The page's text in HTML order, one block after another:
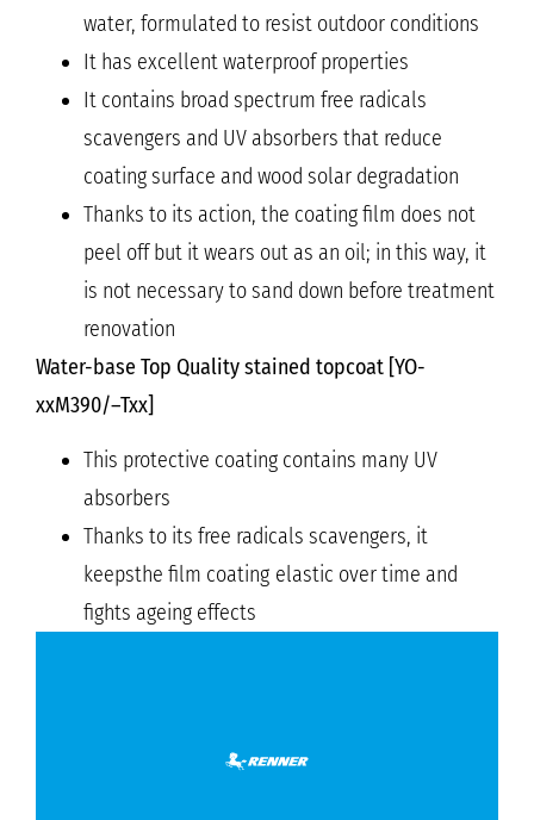
water, formulated to resist outdoor conditions
It has excellent waterproof properties
It contains broad spectrum free radicals
scavengers and UV absorbers that reduce
coating surface and wood solar degradation
Thanks to its action, the coating film does not
peel off but it wears out as an oil; in this way, it
is not necessary to sand down before treatment
renovation
Water-base Top Quality stained topcoat [YO-
xxM390/–Txx]
This protective coating contains many UV
absorbers
Thanks to its free radicals scavengers, it
keepsthe film coating elastic over time and
fights ageing effects